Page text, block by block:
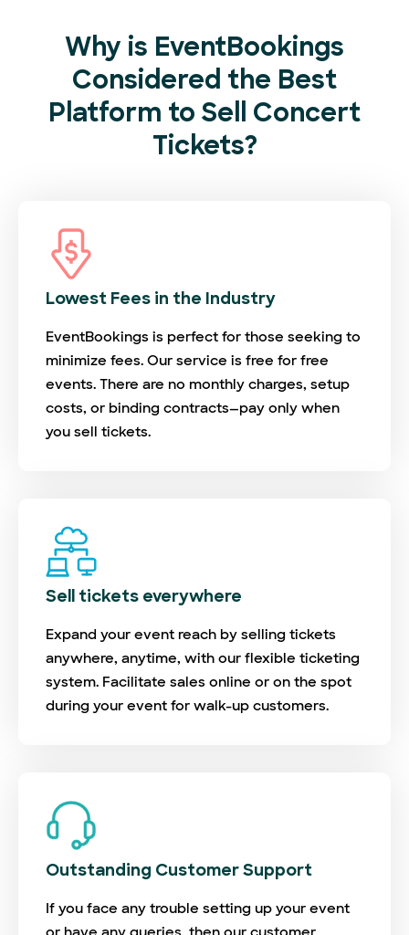
Why is EventBookings
Considered the Best
Platform to Sell Concert
Tickets?
Lowest Fees in the Industry
EventBookings is perfect for those seeking to
minimize fees. Our service is free for free
events. There are no monthly charges, setup
costs, or binding contracts—pay only when
you sell tickets.
Sell tickets everywhere
Expand your event reach by selling tickets
anywhere, anytime, with our flexible ticketing
system. Facilitate sales online or on the spot
during your event for walk-up customers.
Outstanding Customer Support
If you face any trouble setting up your event